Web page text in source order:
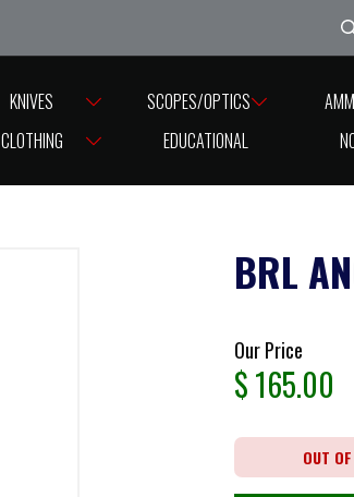
Friday till Easter Monday, reopening
KNIVES SCOPES/OPTICS
CLOTHING EDUCATIONAL
BRL
Our Price
$165.00
OUT